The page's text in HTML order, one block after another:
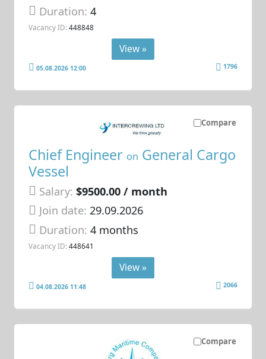
Duration:4
Vacancy ID: 448848
View »
05.08.2026 12:00 1796
Compare
Chief Engineer on General Cargo
Vessel
Salary: $9500.00 / month
Join date: 29.09.2026
Duration:4 months
Vacancy ID: 448641
View »
04.08.2026 11:48 2066
Compare